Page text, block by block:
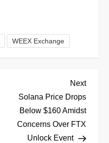
WEEX Exchange
Next
Post
Next
Solana Price Drops
Below $160 Amidst
Concerns Over FTX
Unlock Event